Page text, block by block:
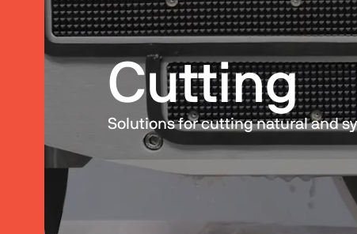
Cutting
Solutions for cutting natural and